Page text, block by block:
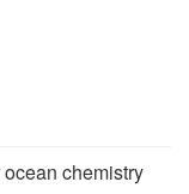
chemistry